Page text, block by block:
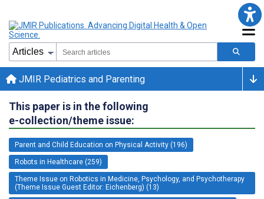
JMIR Pediatrics and Parenting
This paper is in the following
e-collection/theme issue:
Parent and Child Education on Physical Activity (196)
Robots in Healthcare (259)
Theme Issue on Robotics in Medicine, Psychology, and Psychotherapy
(Theme Issue Guest Editor: Eichenberg) (13)